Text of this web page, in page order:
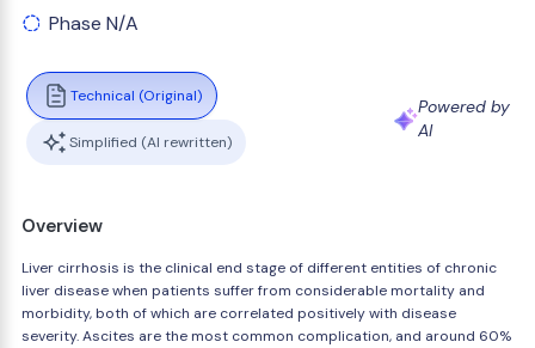
Phase N/A
Technical (Original)
Simplified (AI rewritten)
Powered by
AI
Overview
Liver cirrhosis is the clinical end stage of different entities of chronic
liver disease when patients suffer from considerable mortality and
morbidity, both of which are correlated positively with disease
severity. Ascites are the most common complication, and around 60%